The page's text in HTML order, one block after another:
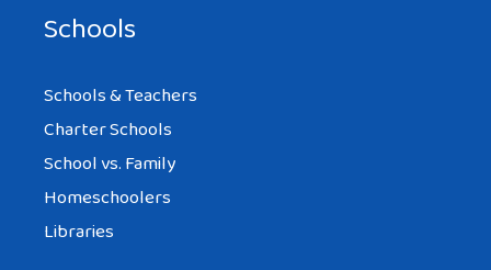
Schools
Schools & Teachers
Charter Schools
School vs. Family
Homeschoolers
Libraries